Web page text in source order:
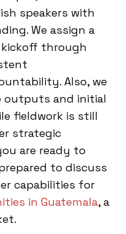
speakers with
We assign a
through
Also, we
outputs and initial
fieldwork is still
strategic
are ready to
to discuss
capabilities for
in Guatemala, a